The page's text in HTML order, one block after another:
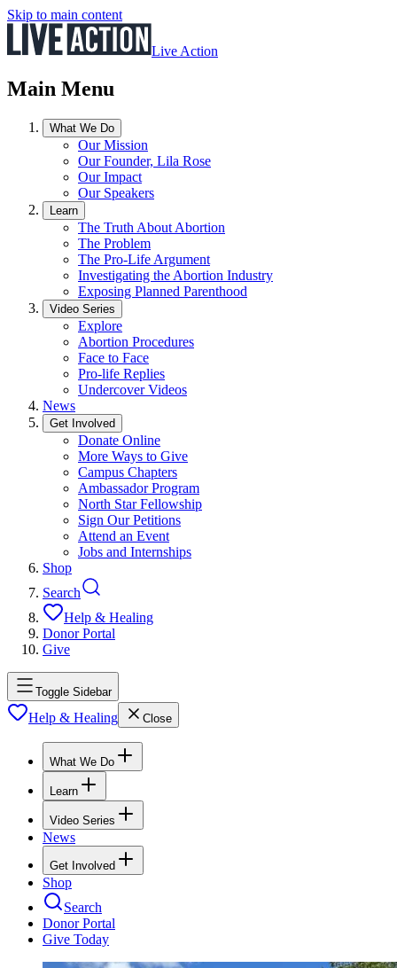
Skip to main content
Live Action
Main Menu
What We Do
Our Mission
Our Founder, Lila Rose
Our Impact
Our Speakers
Learn
The Truth About Abortion
The Problem
The Pro-Life Argument
Investigating the Abortion Industry
Exposing Planned Parenthood
Video Series
Explore
Abortion Procedures
Face to Face
Pro-life Replies
Undercover Videos
News
Get Involved
Donate Online
More Ways to Give
Campus Chapters
Ambassador Program
North Star Fellowship
Sign Our Petitions
Attend an Event
Jobs and Internships
Shop
Search
Help & Healing
Donor Portal
Give
Toggle Sidebar
Help & Healing Close
What We Do
Learn
Video Series
News
Get Involved
Shop
Search
Donor Portal
Give Today